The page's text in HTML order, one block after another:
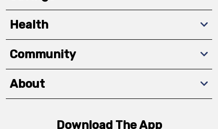
Health
Community
About
Download The App